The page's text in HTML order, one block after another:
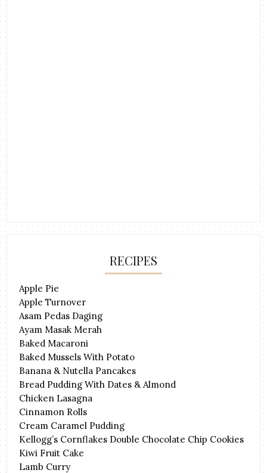
RECIPES
Apple Pie
Apple Turnover
Asam Pedas Daging
Ayam Masak Merah
Baked Macaroni
Baked Mussels With Potato
Banana & Nutella Pancakes
Bread Pudding With Dates & Almond
Chicken Lasagna
Cinnamon Rolls
Cream Caramel Pudding
Kellogg’s Cornflakes Double Chocolate Chip Cookies
Kiwi Fruit Cake
Lamb Curry